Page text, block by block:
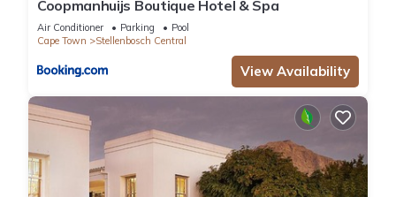
Coopmanhuijs Boutique Hotel & Spa
Air Conditioner Parking
Pool
Cape Town
Stellenbosch Central
View Availability